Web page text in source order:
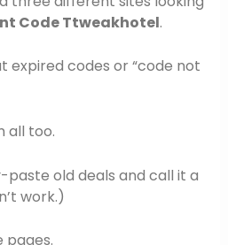
Code Ttweakhotel.
expired codes or “code not
all too.
paste old deals and call it a
work.)
pages.